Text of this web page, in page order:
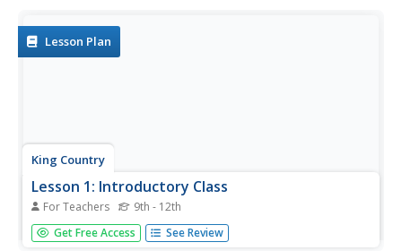
the...Lesson Plan
King Country
Lesson 1: Introductory Class
For Teachers 9th - 12th
This first instructional activity in a unit on Family Life and
Sexual Health (FLASH) has class members establishing the
Get Free Access See Review